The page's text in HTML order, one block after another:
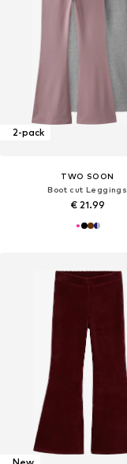
2-pack
TWO SOON
Boot cut Leggings
€ 21.99